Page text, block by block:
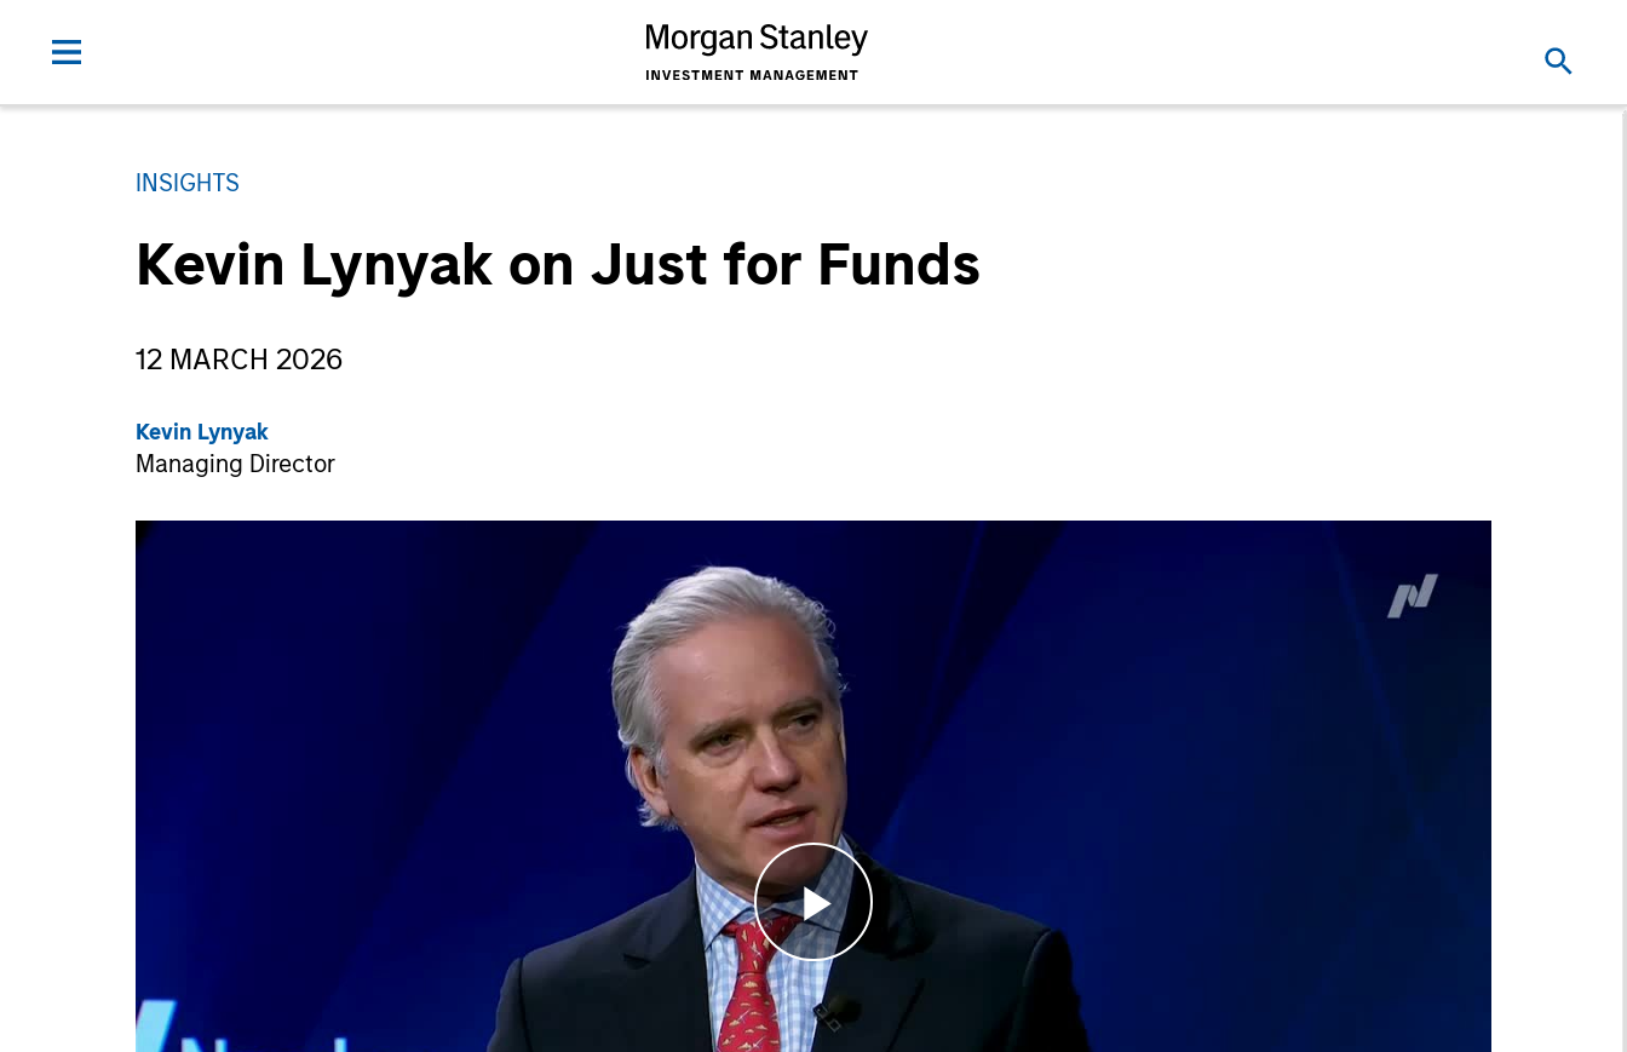
INSIGHTS
Kevin Lynyak on Just for Funds
12 MARCH 2026
Kevin Lynyak
Managing Director
Play